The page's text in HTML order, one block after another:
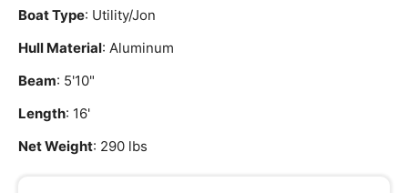
Boat Type: Utility/Jon
Hull Material: Aluminum
Beam: 5'10"
Length: 16'
Net Weight: 290 lbs